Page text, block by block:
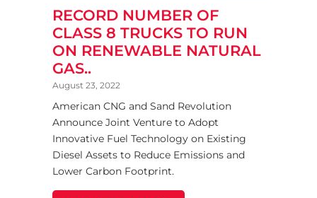
RECORD NUMBER OF
CLASS 8 TRUCKS TO RUN
ON RENEWABLE NATURAL
GAS..
August 23, 2022
American CNG and Sand Revolution
Announce Joint Venture to Adopt
Innovative Fuel Technology on Existing
Diesel Assets to Reduce Emissions and
Lower Carbon Footprint.